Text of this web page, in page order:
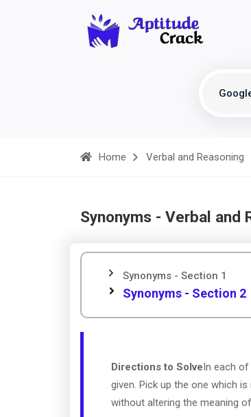
Home Verbal and Reasoning
Synonyms - Verbal and
Synonyms - Section 1
Synonyms - Section 2
Directions to SolveIn each
given. Pick up the one which
without altering the meaning